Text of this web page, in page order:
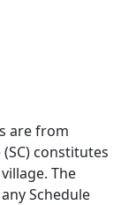
are from
(SC) constitutes
The
Schedule